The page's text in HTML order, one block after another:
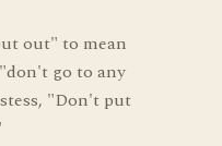
out" to mean
go to any
"Don't put